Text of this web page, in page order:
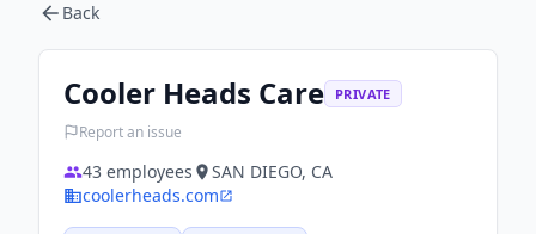
Back
Cooler Heads Care PRIVATE
Report an issue
43 employees
SAN DIEGO, CA
coolerheads.com